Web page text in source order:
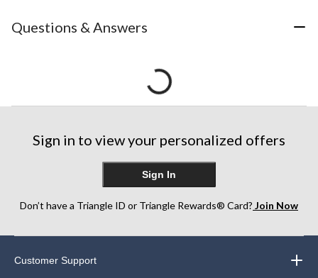
Questions & Answers
Sign in to view your personalized offers
Sign In
Don’t have a Triangle ID or Triangle Rewards® Card? Join Now
Customer Support